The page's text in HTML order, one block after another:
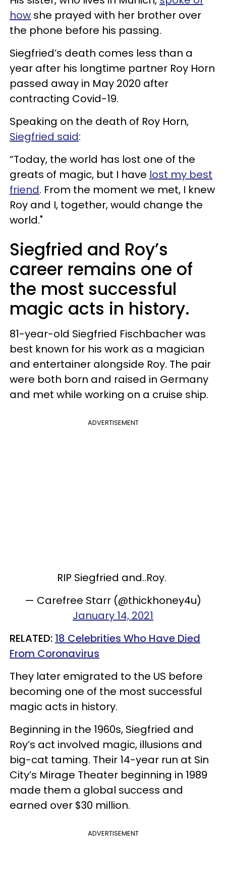
how she prayed with her brother over
the phone before his passing.
Siegfried’s death comes less than a
year after his longtime partner Roy Horn
passed away in May 2020 after
contracting Covid-19.
Speaking on the death of Roy Horn,
Siegfried said:
“Today, the world has lost one of the
greats of magic, but I have lost my best
friend. From the moment we met, I knew
Roy and I, together, would change the
world."
Siegfried and Roy’s
career remains one of
the most successful
magic acts in history.
81-year-old Siegfried Fischbacher was
best known for his work as a magician
and entertainer alongside Roy. The pair
were both born and raised in Germany
and met while working on a cruise ship.
ADVERTISEMENT
RIP Siegfried and..Roy.
— Carefree Starr (@thickhoney4u)
January 14, 2021
RELATED: 18 Celebrities Who Have Died
From Coronavirus
They later emigrated to the US before
becoming one of the most successful
magic acts in history.
Beginning in the 1960s, Siegfried and
Roy’s act involved magic, illusions and
big-cat taming. Their 14-year run at Sin
City’s Mirage Theater beginning in 1989
made them a global success and
earned over $30 million.
ADVERTISEMENT